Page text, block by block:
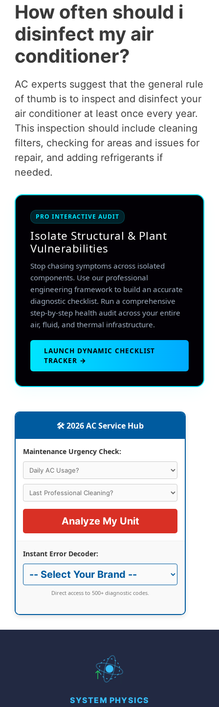
How often should i
disinfect my air
conditioner?
AC experts suggest that the general rule
of thumb is to inspect and disinfect your
air conditioner at least once every year.
This inspection should include cleaning
filters, checking for areas and issues for
repair, and adding refrigerants if
needed.
PRO INTERACTIVE AUDIT
Isolate Structural & Plant
Vulnerabilities
Stop chasing symptoms across isolated
components. Use our professional
engineering framework to build an accurate
diagnostic checklist. Run a comprehensive
step-by-step health audit across your entire
air, fluid, and thermal infrastructure.
LAUNCH DYNAMIC CHECKLIST
TRACKER →
🛠️ 2026 AC Service Hub
Maintenance Urgency Check:
Analyze My Unit
Instant Error Decoder:
Direct access to 500+ diagnostic codes.
SYSTEM PHYSICS